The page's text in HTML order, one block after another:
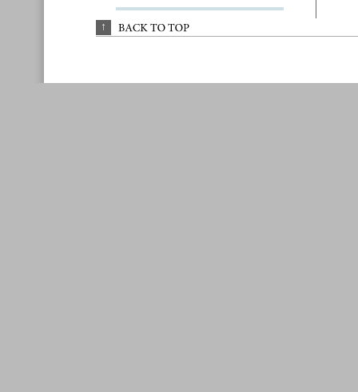
↑ BACK TO TOP